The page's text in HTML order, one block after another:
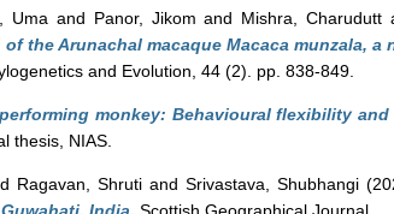
Uma and Panor, Jikom and Mishra, Charudutt
the Arunachal macaque Macaca munzala, a
and Evolution, 44 (2). pp. 838-849.
monkey: Behavioural flexibility
thesis, NIAS.
Ragavan, Shruti and Srivastava, Shubhangi